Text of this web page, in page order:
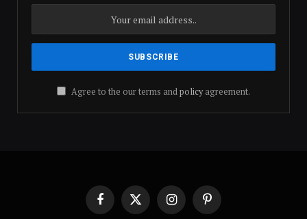
Agree to the our terms andpolicyagreement.
FacebookX
InstagramPinterest